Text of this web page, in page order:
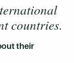
countries.
their